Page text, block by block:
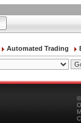
Automated Trading